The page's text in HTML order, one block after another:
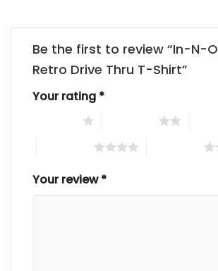
Be the first to review “In-N-
Retro Drive Thru T-Shirt”
Your rating *
Your review*